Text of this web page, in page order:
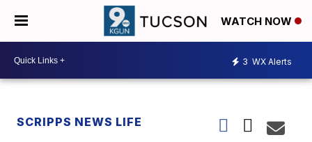
WATCH NOW
3 WX Alerts
SCRIPPS NEWS LIFE